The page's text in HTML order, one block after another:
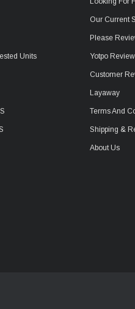
Units
Our Current
Please
Yotpo
Customer
Layaway
Terms And
Shipping &
About Us